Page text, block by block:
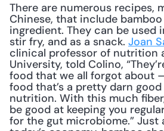
There are numerous recipes,
Chinese, that include
ingredient. They can be used
stir fry, and as a snack. Joan
clinical professor of nutrition
University, told Colino,
food that we all forgot about
food that’s a pretty darn
nutrition. With this much
be good at keeping you
for the gut microbiome.” Just